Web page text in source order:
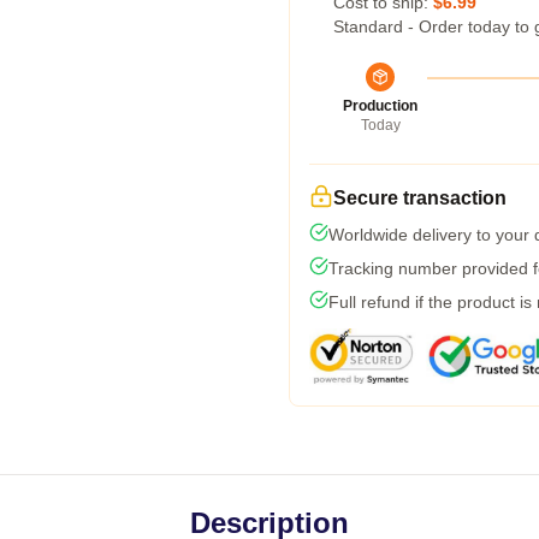
Standard - Order today to
Production
Today
Secure transaction
Worldwide delivery to your
Tracking number provided
Full refund if the product is
Description